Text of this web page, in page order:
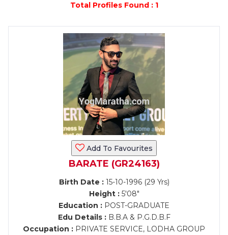
Total Profiles Found : 1
Add To Favourites
BARATE (GR24163)
Birth Date :15-10-1996 (29 Yrs)
Height :5'08"
Education : POST-GRADUATE
Edu Details :B.B.A & P.G.D.B.F
Occupation : PRIVATE SERVICE, LODHA GROUP